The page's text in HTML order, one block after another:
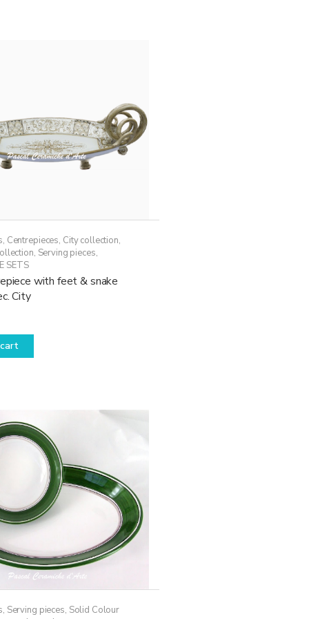
chosen
on
the
product
, Centrepieces, City collection,
, Serving pieces,
SETS
with feet & snake
City
, Serving pieces, Solid Colour